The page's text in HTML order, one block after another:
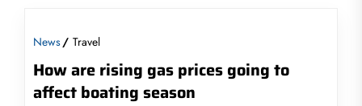
News Travel
How are rising gas prices going to
affect boating season